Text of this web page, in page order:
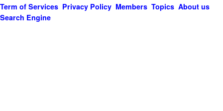
Term of Services Privacy Policy Members Topics About us
Search Engine